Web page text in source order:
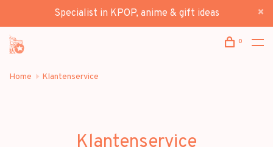
Specialist in KPOP, anime & gift ideas
0
Home Klantenservice
Klantenservice